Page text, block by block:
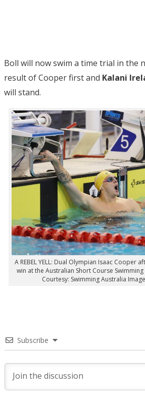
Boll will now swim a time trial in the
result of Cooper first and Kalani
will stand.
A REBEL YELL: Dual Olympian Isaac Cooper
win at the Australian Short Course
Courtesy: Swimming Australia
Subscribe